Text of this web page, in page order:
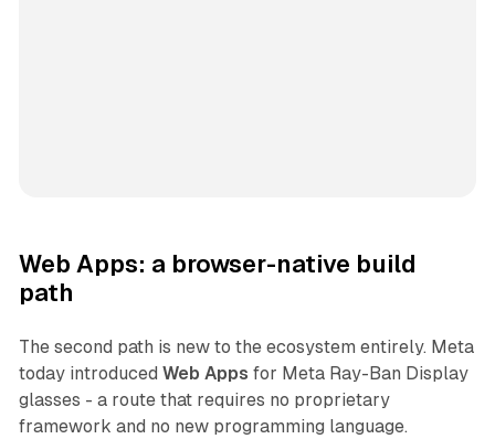
Web Apps: a browser-native build
path
The second path is new to the ecosystem entirely. Meta
today introduced Web Apps for Meta Ray-Ban Display
glasses - a route that requires no proprietary
framework and no new programming language.